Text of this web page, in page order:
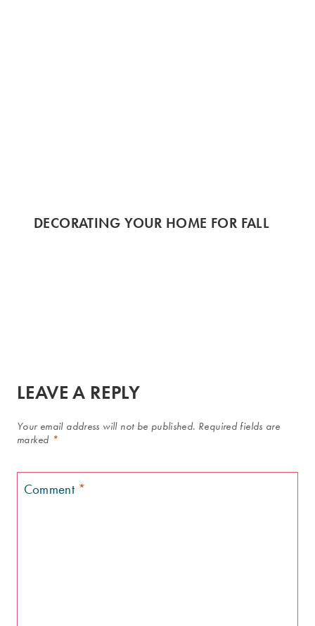
DECORATING YOUR HOME FOR FALL
LEAVE A REPLY
Your email address will not be published. Required fields are
marked *
Comment *